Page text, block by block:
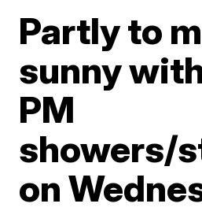
Partly to
sunny
PM
showers/
on